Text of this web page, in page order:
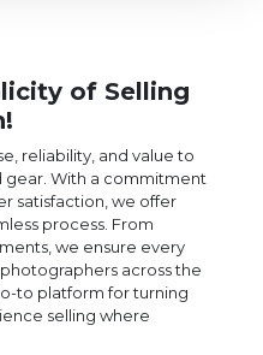
of Selling
reliability, and value to
gear. With a commitment
satisfaction, we offer
process. From
we ensure every
across the
to platform for turning
selling where